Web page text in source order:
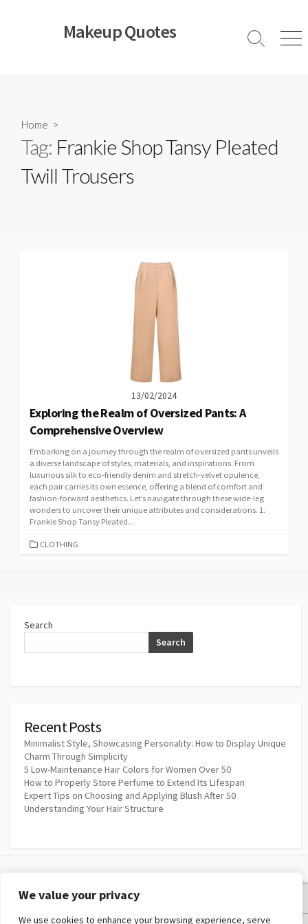
We value your privacy
We use cookies to enhance your browsing experience, serve
Makeup Quotes
Search
Home >
Tag: Frankie Shop Tansy Pleated
Twill Trousers
13/02/2024
Exploring the Realm of Oversized Pants: A
Comprehensive Overview
Embarking on a journey through the realm of oversized pants unveils
a diverse landscape of styles, materials, and inspirations. From
luxurious silk to eco-friendly denim and stretch-velvet opulence,
each pair carries its own essence, offering a blend of comfort and
fashion-forward aesthetics. Let’s navigate through these wide-leg
wonders to uncover their unique attributes and considerations. 1.
Frankie Shop Tansy Pleated...
CATEGORIES
CLOTHING
Search
Search
Recent Posts
Minimalist Style, Showcasing Personality: How to Display Unique
Charm Through Simplicity
5 Low-Maintenance Hair Colors for Women Over 50
How to Properly Store Perfume to Extend Its Lifespan
Expert Tips on Choosing and Applying Blush After 50
Understanding Your Hair Structure
Privacy Policy